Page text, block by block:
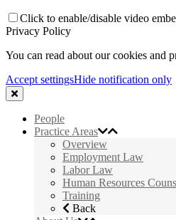
Click to enable/disable video
Privacy Policy
You can read about our cookies and
Accept settingsHide notification only
People
Practice Areas
Overview
Employment Law
Labor Law
Human Resources
Training
Back